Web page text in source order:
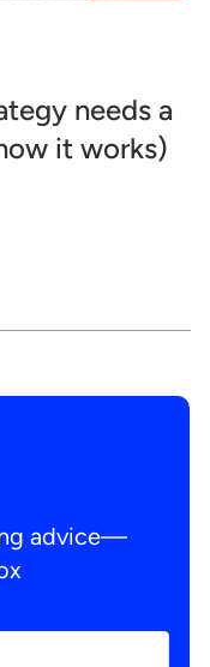
needs a
it works)
advice—